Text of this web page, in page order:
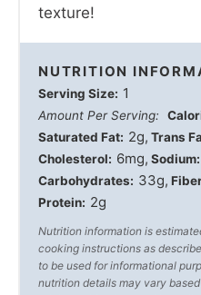
texture!
NUTRITION
Serving Size: 1
Amount Per Serving:
Saturated Fat: 2g Trans
Cholesterol: 6mg Sodium:
Carbohydrates: 33g
Protein: 2g
Nutrition information is
cooking instructions as
to be used for informational
nutrition details may vary